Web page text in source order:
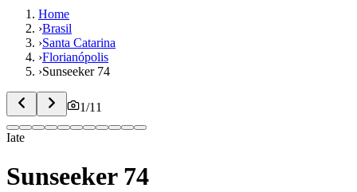
Home
›Brasil
›Santa Catarina
›Florianópolis
›Sunseeker 74
1/11
Iate
Sunseeker 74